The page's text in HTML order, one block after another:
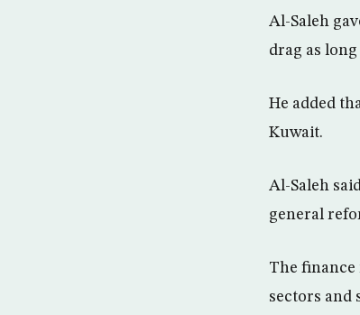
Al-Saleh
drag as
He added
Kuwait.
Al-Saleh
general
The
sectors and